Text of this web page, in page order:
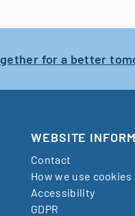
for a better
WEBSITE
Contact
How we use cookies
Accessibility
GDPR